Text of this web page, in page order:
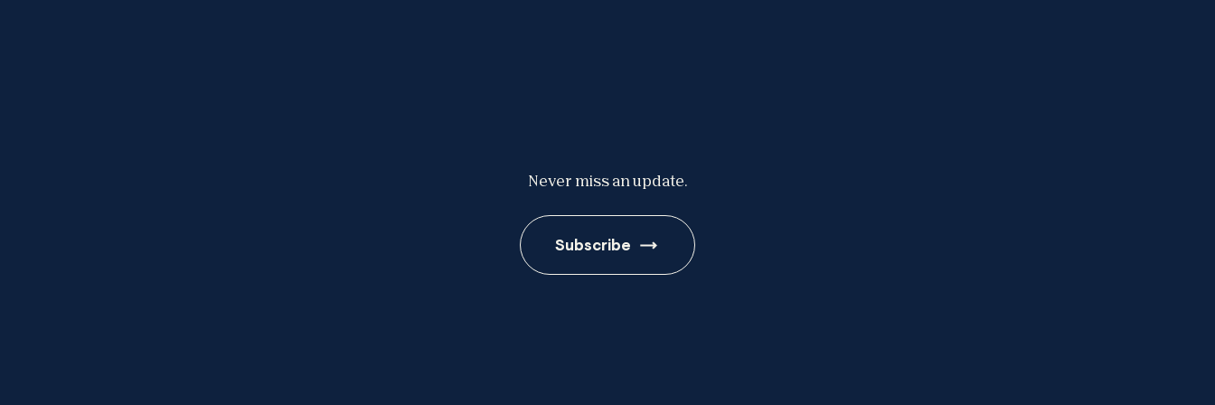
Never miss an update.
Subscribe